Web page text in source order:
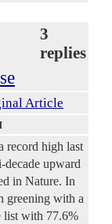
3
replies
Article
record high last
decade upward
in Nature. In
greening with a
list with 77.6%